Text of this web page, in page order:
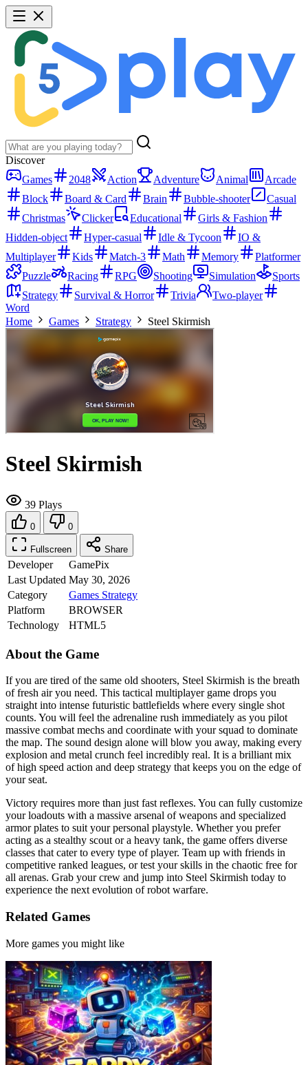
Discover
Games
2048 Action Adventure Animal
Arcade
Block
Board & Card Brain Bubble-shooter
Casual
Christmas
Clicker Educational
Girls & Fashion
Hidden-object
Hyper-casual Idle & Tycoon
IO &
Multiplayer
Kids Match-3 Math Memory
Platformer
Puzzle
Racing RPG Shooting Simulation
Sports
Strategy
Survival & Horror Trivia
Two-player
Word
Home
Games Strategy Steel Skirmish
Steel Skirmish
39 Plays
0 0
Fullscreen Share
Developer
GamePix
Last Updated May 30, 2026
Category
Games Strategy
Platform
BROWSER
Technology
HTML5
About the Game
If you are tired of the same old shooters, Steel Skirmish is the breath
of fresh air you need. This tactical multiplayer game drops you
straight into intense futuristic battlefields where every single shot
counts. You will feel the adrenaline rush immediately as you pilot
massive combat mechs and coordinate with your squad to dominate
the map. The sound design alone will blow you away, making every
explosion and metal crunch feel incredibly real. It is a brilliant mix
of high speed action and deep strategy that keeps you on the edge of
your seat.
Victory requires more than just fast reflexes. You can fully customize
your loadouts with a massive arsenal of weapons and specialized
armor plates to suit your personal playstyle. Whether you prefer
acting as a stealthy scout or a heavy tank, the game offers diverse
classes that cater to every type of player. Team up with friends in
competitive ranked leagues, or test your skills in the chaotic free for
all arenas. Grab your crew and jump into Steel Skirmish today to
experience the next evolution of robot warfare.
Related Games
More games you might like